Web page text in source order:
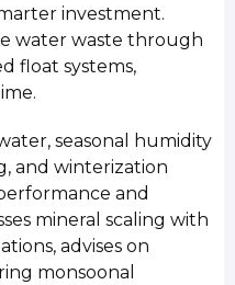
investment.
water waste through
float systems,
seasonal humidity
and winterization
and
mineral scaling with
advises on
monsoonal